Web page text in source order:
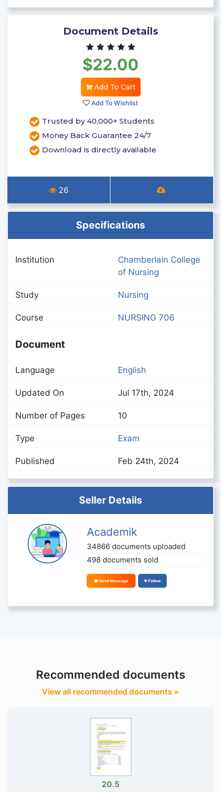
Document Details
$22.00
Add To Cart
Add To Wishlist
Trusted by 40,000+ Students
Money Back Guarantee 24/7
Download is directly available
26
Specifications
Institution
Chamberlain College
of Nursing
Study Nursing
Course NURSING 706
Document
Language English
Updated On Jul 17th, 2024
Number of Pages 10
Type Exam
Published Feb 24th, 2024
Seller Details
Academik
34866 documents uploaded
498 documents sold
Send Message Follow
Recommended documents
View all recommended documents »
20.5